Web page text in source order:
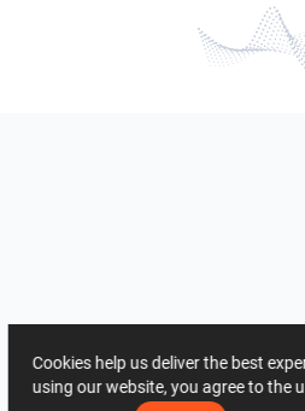
Cookies help us deliver the best
using our website, you agree to the